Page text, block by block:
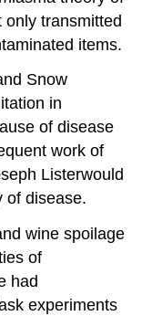
only transmitted
items.
Snow
in
of disease
work of
Listerwould
of disease.
wine spoilage
of
had
experiments